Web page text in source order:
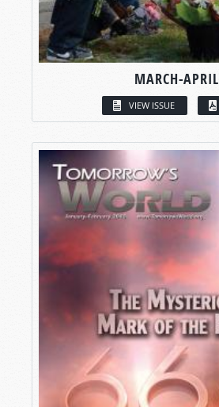
MARCH-APRIL
VIEW ISSUE